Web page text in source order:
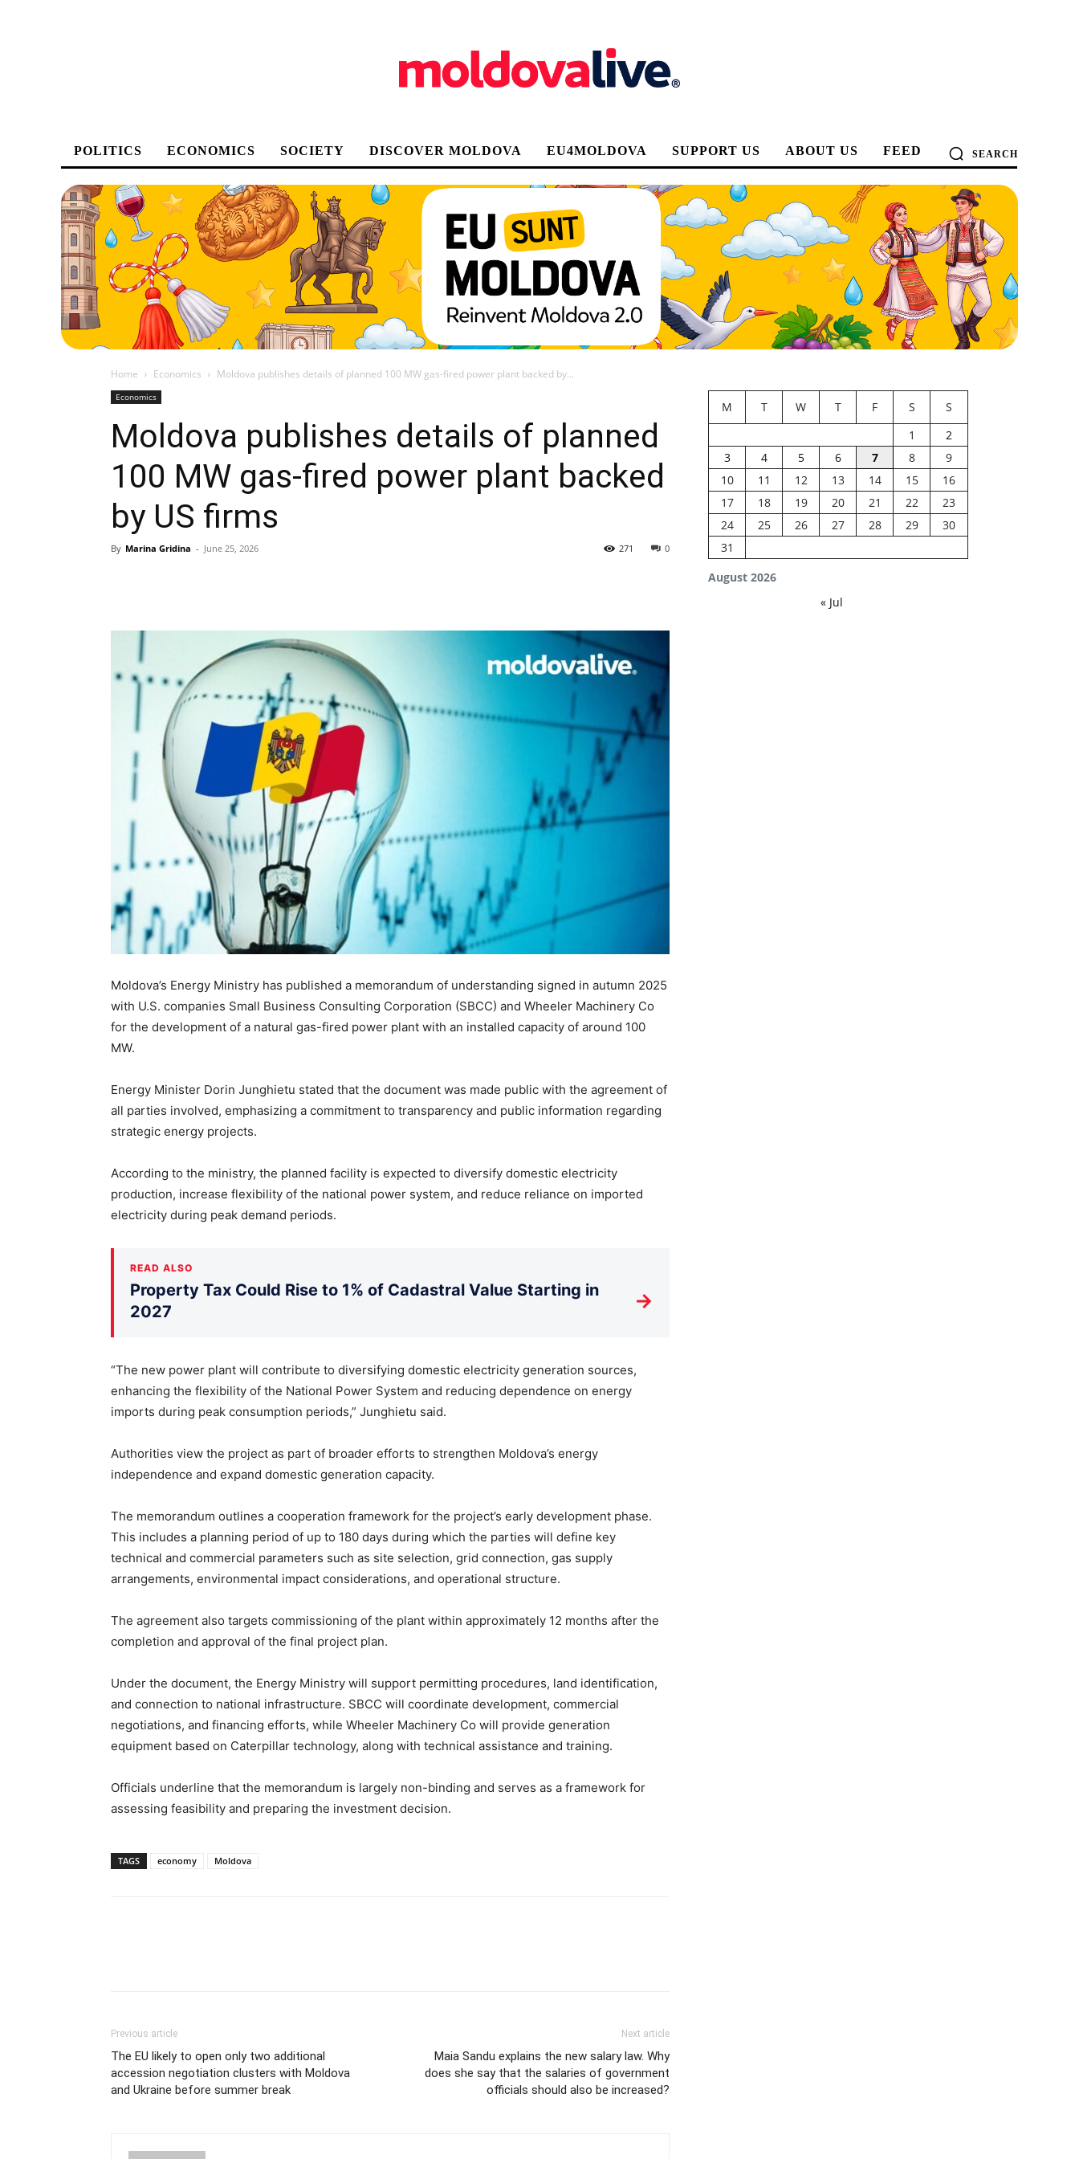
POLITICS ECONOMICS SOCIETY DISCOVER MOLDOVA EU4MOLDOVA SUPPORT US ABOUT US FEED SEARCH
Home Economics Moldova publishes details of planned 100 MW gas-fired power plant backed by...
Economics
Moldova publishes details of planned
100 MW gas-fired power plant backed
by US firms
By Marina Gridina - June 25, 2026 0
271
Moldova’s Energy Ministry has published a memorandum of understanding signed in autumn 2025
with U.S. companies Small Business Consulting Corporation (SBCC) and Wheeler Machinery Co
for the development of a natural gas-fired power plant with an installed capacity of around 100
MW.
Energy Minister Dorin Junghietu stated that the document was made public with the agreement of
all parties involved, emphasizing a commitment to transparency and public information regarding
strategic energy projects.
According to the ministry, the planned facility is expected to diversify domestic electricity
production, increase flexibility of the national power system, and reduce reliance on imported
electricity during peak demand periods.
READ ALSO
Property Tax Could Rise to 1% of Cadastral Value Starting in
2027
→
“The new power plant will contribute to diversifying domestic electricity generation sources,
enhancing the flexibility of the National Power System and reducing dependence on energy
imports during peak consumption periods,” Junghietu said.
Authorities view the project as part of broader efforts to strengthen Moldova’s energy
independence and expand domestic generation capacity.
The memorandum outlines a cooperation framework for the project’s early development phase.
This includes a planning period of up to 180 days during which the parties will define key
technical and commercial parameters such as site selection, grid connection, gas supply
arrangements, environmental impact considerations, and operational structure.
The agreement also targets commissioning of the plant within approximately 12 months after the
completion and approval of the final project plan.
Under the document, the Energy Ministry will support permitting procedures, land identification,
and connection to national infrastructure. SBCC will coordinate development, commercial
negotiations, and financing efforts, while Wheeler Machinery Co will provide generation
equipment based on Caterpillar technology, along with technical assistance and training.
Officials underline that the memorandum is largely non-binding and serves as a framework for
assessing feasibility and preparing the investment decision.
TAGS economy Moldova
Previous article
The EU likely to open only two additional
accession negotiation clusters with Moldova
and Ukraine before summer break
Next article
Maia Sandu explains the new salary law. Why
does she say that the salaries of government
officials should also be increased?
August 2026
M T W T F S
S
1
2
3
4 5 6 7 8
9
10
11 12 13 14 15
16
17
18 19 20 21 22
23
24
25 26 27 28 29
30
31
« Jul